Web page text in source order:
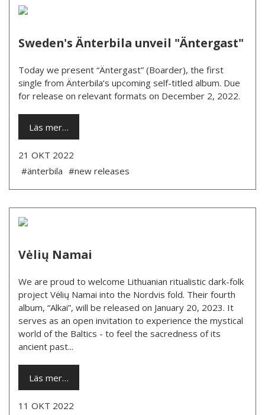
Sweden's Änterbila unveil "Äntergast"
Today we present “Äntergast” (Boarder), the first
single from Änterbila’s upcoming self-titled album. Due
for release on relevant formats on December 2, 2022.
Läs mer…
21 OKT 2022
#änterbila #new releases
Vėlių Namai
We are proud to welcome Lithuanian ritualistic dark-folk
project Vėlių Namai into the Nordvis fold. Their fourth
album, “Alkai”, will be released on January 20, 2023. It
serves as an open invitation to experience the mystical
world of the Baltics - to feel the sacredness of its
ancient past...
Läs mer…
11 OKT 2022